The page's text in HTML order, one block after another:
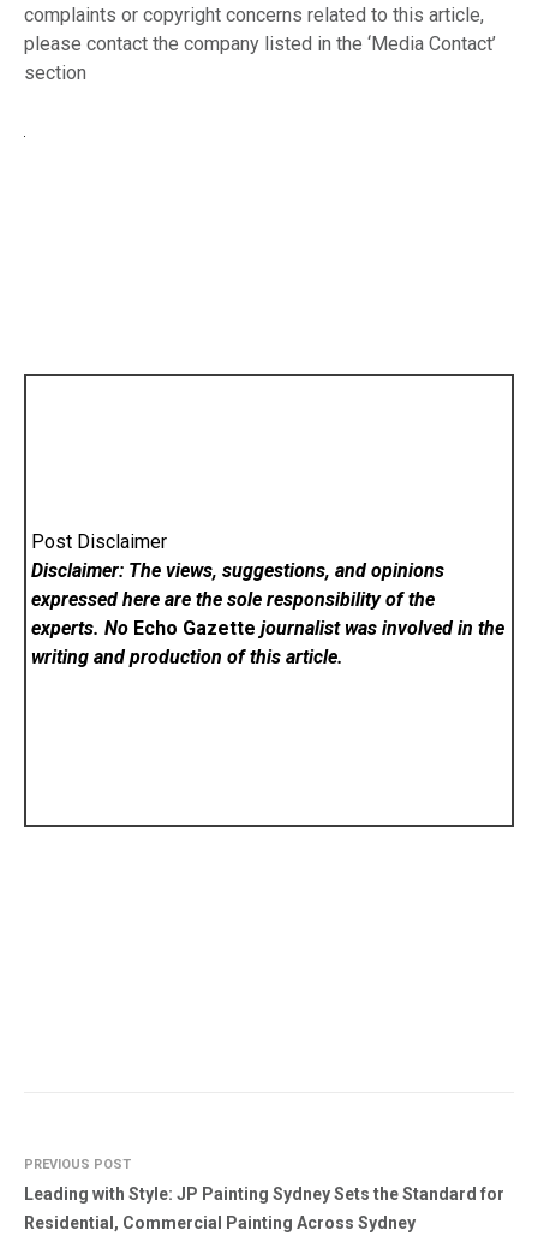
complaints or copyright concerns related to this article,
please contact the company listed in the ‘Media Contact’
section
Post Disclaimer
Disclaimer: The views, suggestions, and opinions
expressed here are the sole responsibility of the
experts. No Echo Gazette journalist was involved in the
writing and production of this article.
PREVIOUS POST
Leading with Style: JP Painting Sydney Sets the Standard for
Residential, Commercial Painting Across Sydney